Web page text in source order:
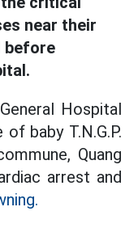
near their
before
Hospital
baby T.N.G.P.
Quang
arrest and